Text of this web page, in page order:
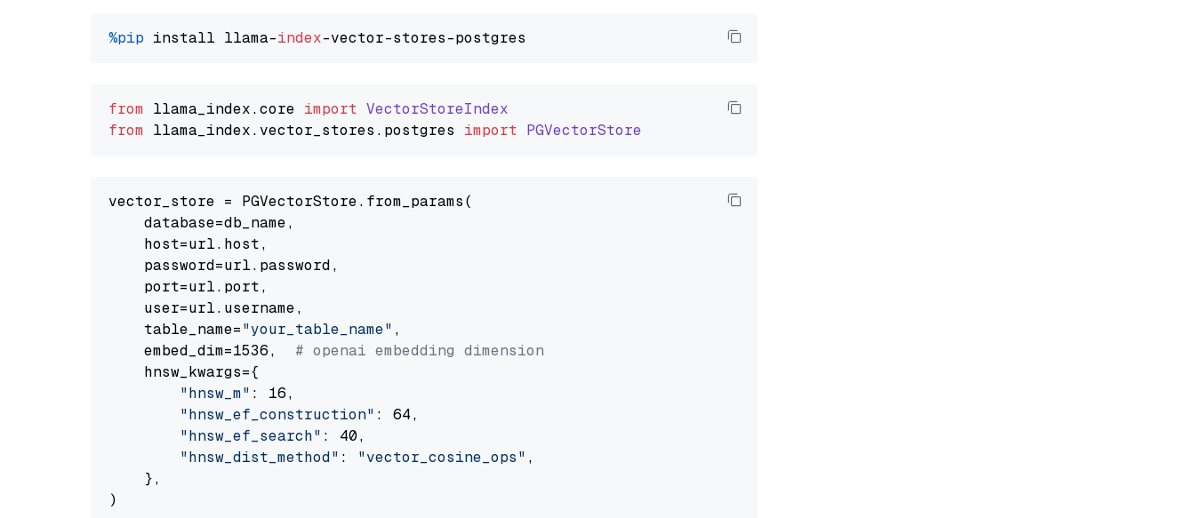
%pip install llama-index
from llama_index.core import VectorStoreIndex
from llama_index. vector_stores . postgres import PGVectorStore
vector_store = PGVectorStore.from_params(
    database=db_name,
    host=url.host,
    password=url.password,
    port=url.port,
    user=url.username,
    table_name=
"your_table_name" ,
    embed_dim=1536,
# openai embedding dimension
    hnsw_kwargs={
"hnsw_m" : 16,
"hnsw_ef_construction" : 64,
"hnsw_ef_search" : 40,
"hnsw_dist_method" : "vector_cosine_ops" ,
    },